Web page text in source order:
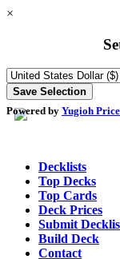
×
Powered by Yugioh
Decklists
Top Decks
Top Cards
Deck Prices
Submit
Build Deck
Contact